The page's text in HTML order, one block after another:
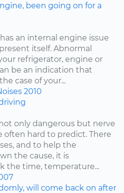
been going on for a
an internal engine issue
itself. Abnormal
refrigerator, engine or
be an indication that
case of your...
2010
only dangerous but nerve
often hard to predict. There
and to help the
the cause, it is
the time, temperature...
will come back on after